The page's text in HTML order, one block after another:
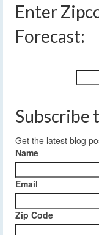
Enter
Forecast:
Subscribe
Get the latest blog
Name
Email
Zip Code